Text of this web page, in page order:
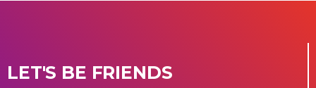
LET'S BE FRIENDS